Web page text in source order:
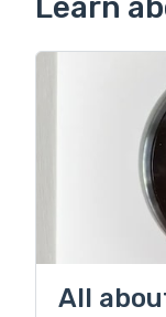
Learn
All